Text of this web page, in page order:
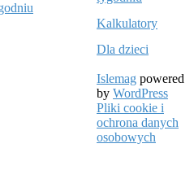
Kalkulatory
Dla dzieci
Islemag powered
by WordPress
Pliki cookie i
ochrona danych
osobowych